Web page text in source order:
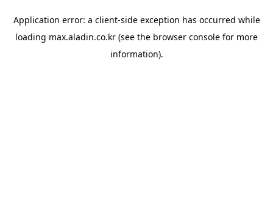
Application error: a client-side exception has occurred while
loading max.aladin.co.kr (see the browser console for more
information).